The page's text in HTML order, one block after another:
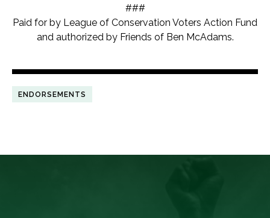
###
Paid for by League of Conservation Voters Action Fund
and authorized by Friends of Ben McAdams.
ENDORSEMENTS